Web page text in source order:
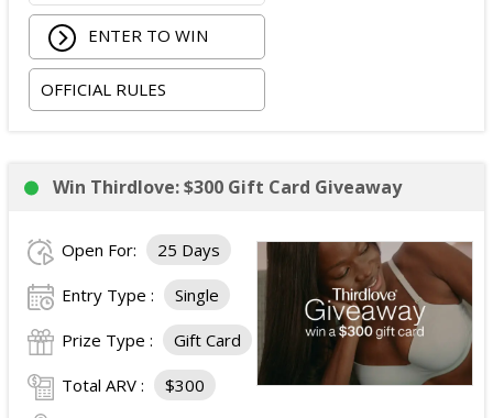
My Medic.
The total ARV of the Prize is: $5,000.15.
ENTER TO WIN
OFFICIAL RULES
Win Thirdlove: $300 Gift Card Giveaway
Open For: 25 Days
Entry Type : Single
Prize Type : Gift Card
Total ARV : $300